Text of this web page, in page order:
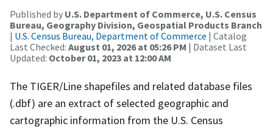
Published by U.S. Department of Commerce, U.S. Census
Bureau, Geography Division, Geospatial Products Branch
| U.S. Census Bureau, Department of Commerce | Catalog
Last Checked: August 01, 2026 at 05:26 PM | Dataset Last
Updated: October 01, 2023 at 12:00 AM
The TIGER/Line shapefiles and related database files
(.dbf) are an extract of selected geographic and
cartographic information from the U.S. Census